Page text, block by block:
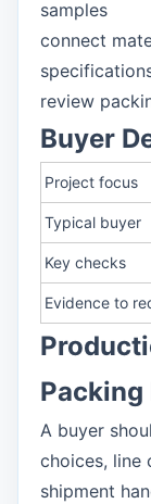
samples
connect
review
Buyer
Project focus
Typical buyer
Key checks
Evidence to
Packing
A buyer
choices, line
shipment